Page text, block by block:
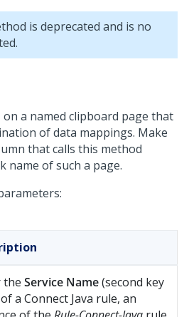
is deprecated and is no
a named clipboard page that
of data mappings. Make
that calls this method
name of such a page.
the Service Name(second key
a Connect Java rule, an